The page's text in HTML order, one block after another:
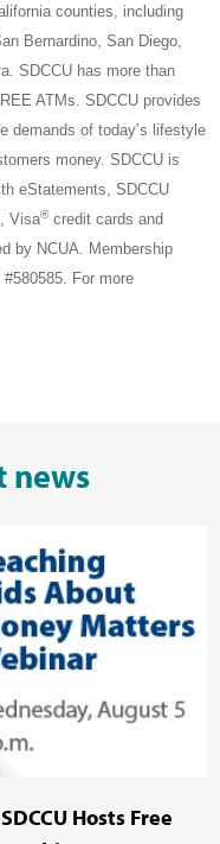
counties, including
Bernardino, San Diego,
SDCCU has more than
ATMs. SDCCU provides
demands of today’s lifestyle
money. SDCCU is
eStatements, SDCCU
Visa®credit cards and
by NCUA. Membership
For more
news
Hosts Free